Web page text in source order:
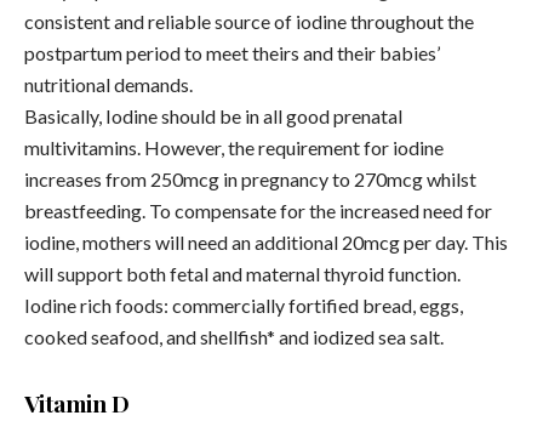
consistent and reliable source of iodine throughout the
postpartum period to meet theirs and their babies’
nutritional demands.
Basically, Iodine should be in all good prenatal
multivitamins. However, the requirement for iodine
increases from 250mcg in pregnancy to 270mcg whilst
breastfeeding. To compensate for the increased need for
iodine, mothers will need an additional 20mcg per day. This
will support both fetal and maternal thyroid function.
Iodine rich foods: commercially fortified bread, eggs,
cooked seafood, and shellfish* and iodized sea salt.
Vitamin D